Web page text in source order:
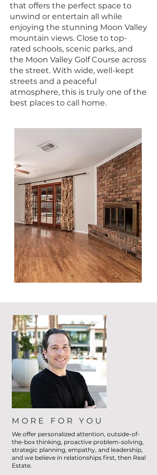
that offers the perfect space to
unwind or entertain all while
enjoying the stunning Moon Valley
mountain views. Close to top-
rated schools, scenic parks, and
the Moon Valley Golf Course across
the street. With wide, well-kept
streets and a peaceful
atmosphere, this is truly one of the
best places to call home.
MORE FOR YOU
We offer personalized attention, outside-of-
the-box thinking, proactive problem-solving,
strategic planning, empathy, and leadership,
and we believe in relationships first, then Real
Estate.